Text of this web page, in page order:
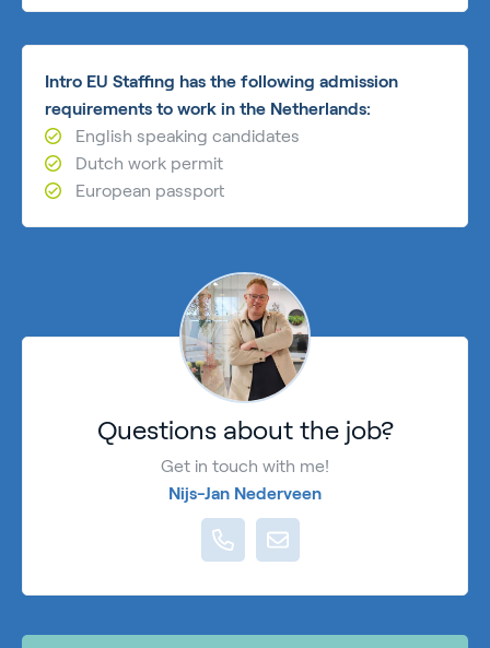
Intro EU Staffing has the following admission
requirements to work in the Netherlands:
English speaking candidates
Dutch work permit
European passport
Questions about the job?
Get in touch with me!
Nijs-Jan Nederveen